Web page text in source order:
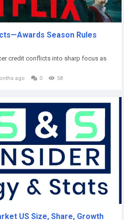
Season Rules
credit conflicts into sharp focus as
ago 0 58
US Size, Share, Growth